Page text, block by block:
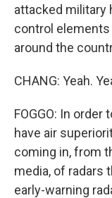
attacked military
control
around the
CHANG: Yeah.
FOGGO: In
have air
coming in, from
media, of radars
early-warning